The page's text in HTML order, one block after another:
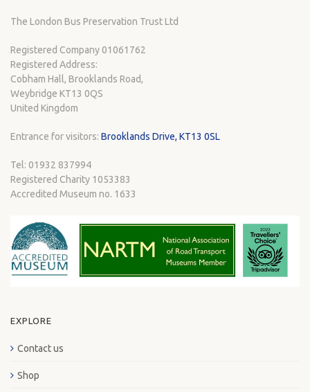
The London Bus Preservation Trust Ltd
Registered Company 01061762
Registered Address:
Cobham Hall, Brooklands Road,
Weybridge KT13 0QS
United Kingdom
Entrance for visitors: Brooklands Drive, KT13 0SL
Tel: 01932 837994
Registered Charity 1053383
Accredited Museum no. 1633
EXPLORE
Contact us
Shop